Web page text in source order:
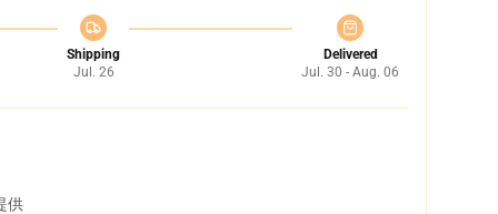
Shipping
Jul. 26
Delivered
Jul. 30 - Aug. 06
供